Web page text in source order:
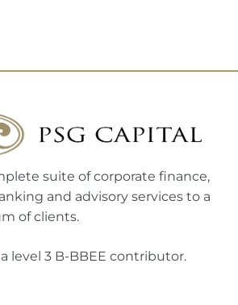
suite of corporate finance,
and advisory services to a
of clients.
a level 3 B-BBEE contributor.